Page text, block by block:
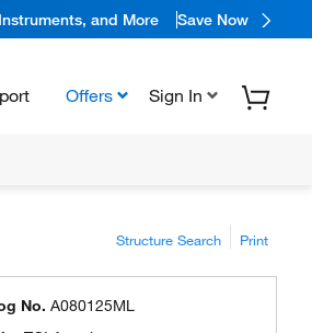
and More Save Now
Offers Sign In
Structure Search Print
No. A080125ML